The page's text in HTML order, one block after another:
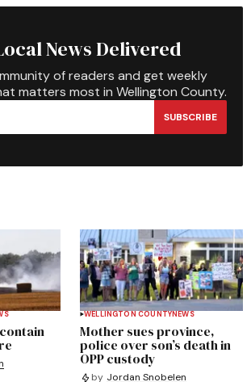
News Delivered
of readers and get weekly
matters most in Wellington County.
SUBSCRIBE
WELLINGTON COUNTYNEWS
Mother sues province,
police over son’s death in
OPP custody
by Jordan Snobelen